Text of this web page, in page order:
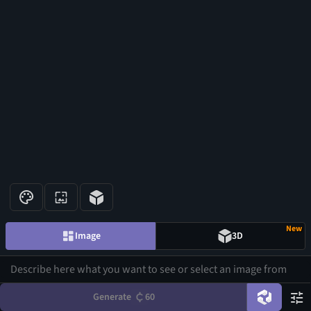
Image 3D
New
Generate 60